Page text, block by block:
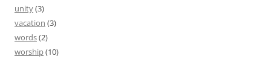
unity(3)
vacation (3)
words(2)
worship(10)